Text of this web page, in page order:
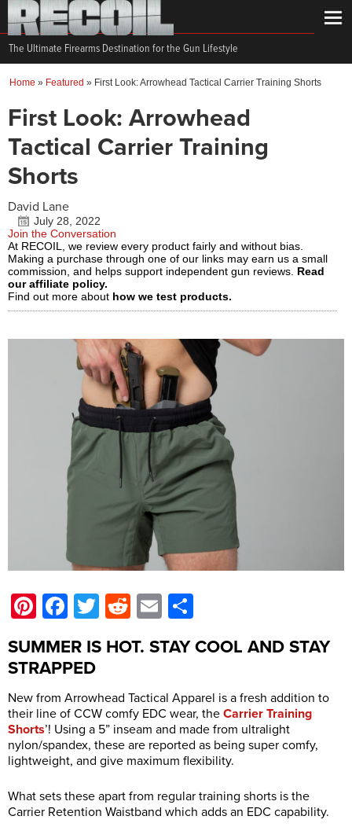
The Ultimate Firearms Destination for the Gun Lifestyle
Home » Featured » First Look: Arrowhead Tactical Carrier Training Shorts
First Look: Arrowhead
Tactical Carrier Training
Shorts
David Lane
July 28, 2022
Join the Conversation
At RECOIL, we review every product fairly and without bias.
Making a purchase through one of our links may earn us a small
commission, and helps support independent gun reviews. Read
our affiliate policy.
Find out more about how we test products.
Pinterest
Facebook
Twitter
Reddit
Email
SUMMER IS HOT. STAY COOL AND STAY
STRAPPED
New from Arrowhead Tactical Apparel is a fresh addition to
their line of CCW comfy EDC wear, the Carrier Training
Shorts’! Using a 5” inseam and made from ultralight
nylon/spandex, these are reported as being super comfy,
lightweight, and give maximum flexibility.
What sets these apart from regular training shorts is the
Carrier Retention Waistband which adds an EDC capability.